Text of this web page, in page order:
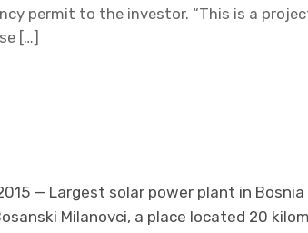
permit to the investor. “This is a
[…]
— Largest solar power plant in
Milanovci, a place located 20